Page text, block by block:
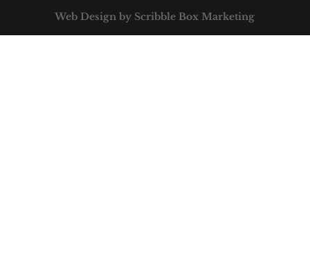
Web Design by Scribble Box Marketing